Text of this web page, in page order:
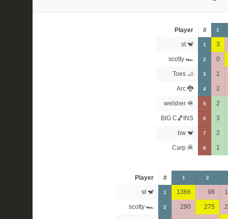
Player # 1
st 🐒 1 3
scotty 🏎 2 0
Toes 🦶 3 1
Arc 🐉 4 2
welsher 🪖 5 2
BIG C🏀INS 6 3
bw 🐒 7 2
Carp 🦧 8 1
Player # 1 2
st 🐒 1 1366 98
scotty 🏎 2 290 275